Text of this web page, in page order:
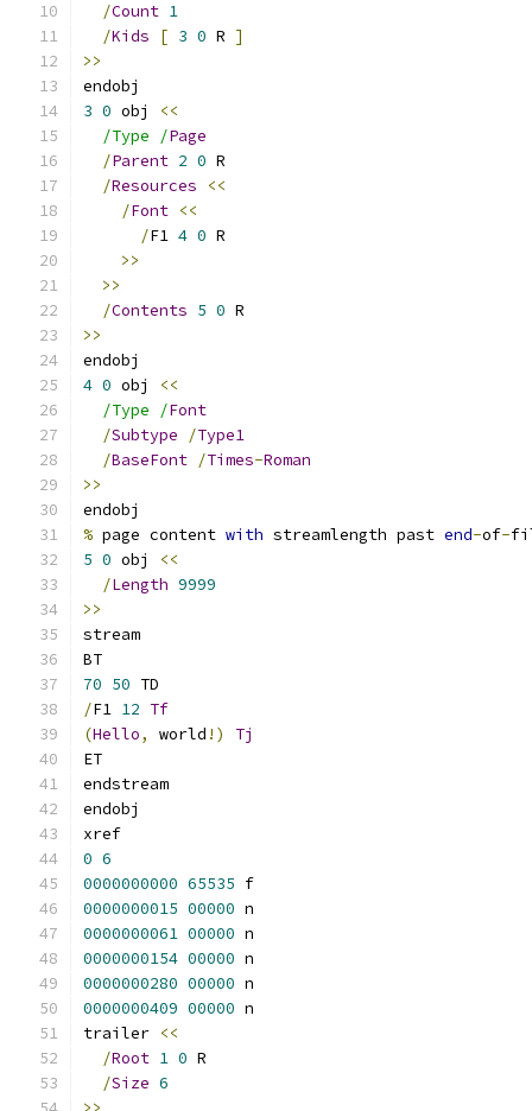
/Count 1
/Kids [ 3 0 R ]
>>
endobj
3 0 obj
<<
/Type /Page
/Parent 2 0 R
/Resources
<<
/Font <<
/F1 4 0 R
>>
>>
/Contents 5 0 R
>>
endobj
4 0 obj
<<
/Type /Font
/Subtype /Type1
/BaseFont /Times-Roman
>>
endobj
% page content with streamlength past end-of-
5 0 obj
<<
/Length 9999
>>
stream
BT
70 50 TD
/F1 12 Tf
(Hello, world !)
Tj
ET
endstream
endobj
xref
0 6
0000000000 65535 f
0000000015 00000 n
0000000061 00000 n
0000000154 00000 n
0000000280 00000 n
0000000409 00000 n
trailer <<
/Root 1 0 R
/Size 6